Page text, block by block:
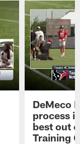
DeMeco
process
best out
Training